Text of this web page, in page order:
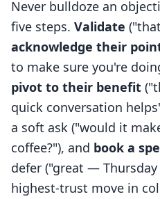
Never bulldoze an
five steps. Validate
acknowledge their
to make sure you're
pivot to their benefit
quick conversation
a soft ask ("would it
coffee?"), and book a
defer ("great — Thursday
highest-trust move in